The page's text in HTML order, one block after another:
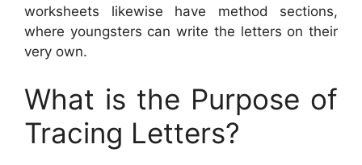
worksheets likewise have method sections,
where youngsters can write the letters on their
very own.
What is the Purpose of
Tracing Letters?